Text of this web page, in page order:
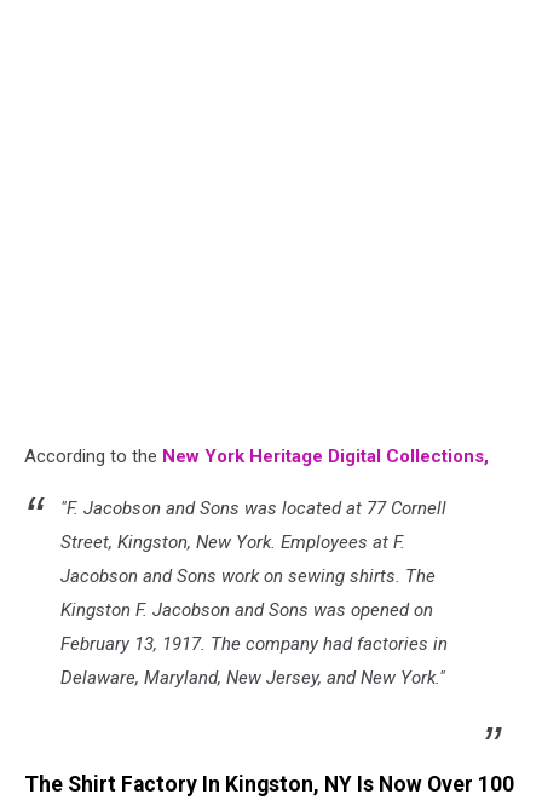
According to the New York Heritage Digital Collections,
"F. Jacobson and Sons was located at 77 Cornell
Street, Kingston, New York. Employees at F.
Jacobson and Sons work on sewing shirts. The
Kingston F. Jacobson and Sons was opened on
February 13, 1917. The company had factories in
Delaware, Maryland, New Jersey, and New York."
The Shirt Factory In Kingston, NY Is Now Over 100